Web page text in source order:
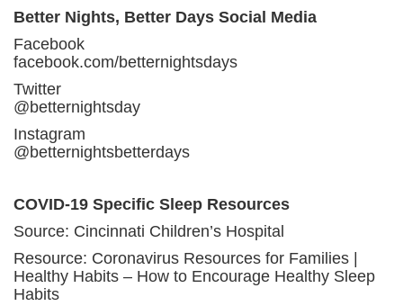
Better Nights, Better Days Social Media
Facebook
facebook.com/betternightsdays
Twitter
@betternightsday
Instagram
@betternightsbetterdays
COVID-19 Specific Sleep Resources
Source: Cincinnati Children’s Hospital
Resource: Coronavirus Resources for Families |
Healthy Habits – How to Encourage Healthy Sleep
Habits